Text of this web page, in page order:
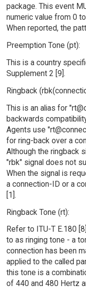
package. This event
numeric value from 0
When reported, the
Preemption Tone (pt):
This is a country
Supplement 2 [9].
Ringback
This is an alias for
backwards
Agents use
for ring-back over a
Although the ringback
"rbk" signal does not
When the signal is
a connection-ID or a
[1].
Ringback Tone (rt):
Refer to ITU-T E.180
to as ringing tone - a
connection has been
applied to the called
this tone is a
of 440 and 480 Hertz